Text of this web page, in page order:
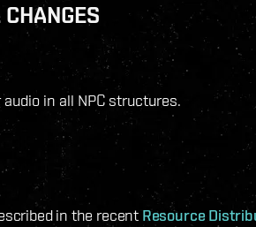
in all NPC structures.
in the recent Resource